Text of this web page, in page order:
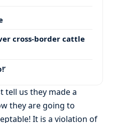
cross-border cattle
tell us they made a
they are going to
It is a violation of